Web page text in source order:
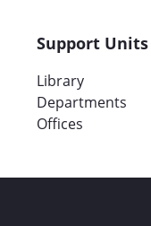
Support Units
Library
Departments
Offices